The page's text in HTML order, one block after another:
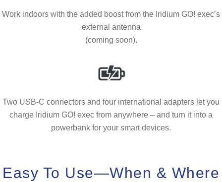
Work indoors with the added boost from the Iridium GO! exec’s
external antenna
(coming soon).
Two USB-C connectors and four international adapters let you
charge Iridium GO! exec from anywhere – and turn it into a
powerbank for your smart devices.
Easy To Use—When & Where